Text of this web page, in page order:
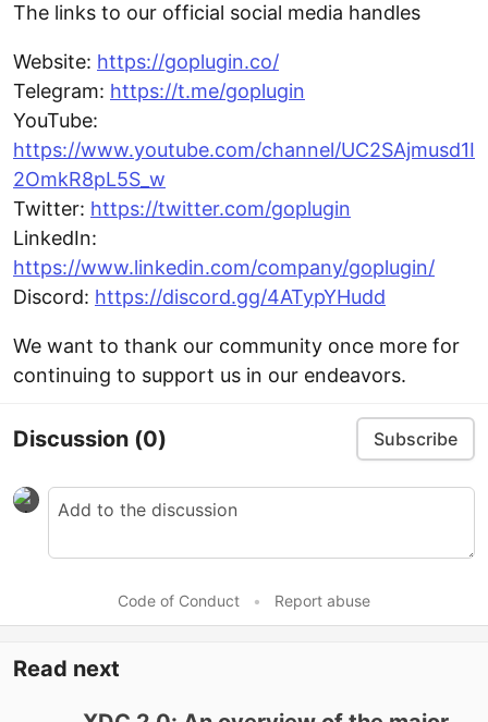
The links to our official social media handles
Website: https://goplugin.co/
Telegram: https://t.me/goplugin
YouTube:
https://www.youtube.com/channel/UC2SAjmusd1I
2OmkR8pL5S_w
Twitter: https://twitter.com/goplugin
LinkedIn:
https://www.linkedin.com/company/goplugin/
Discord: https://discord.gg/4ATypYHudd
We want to thank our community once more for
continuing to support us in our endeavors.
Discussion (0) Subscribe
Code of Conduct • Report abuse
Read next